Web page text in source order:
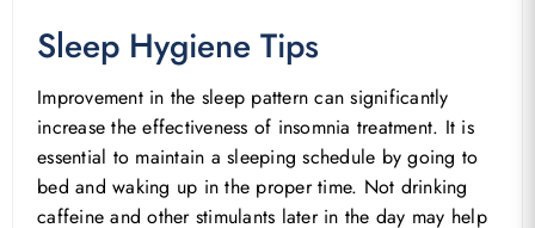
Sleep Hygiene Tips
Improvement in the sleep pattern can significantly
increase the effectiveness of insomnia treatment. It is
essential to maintain a sleeping schedule by going to
bed and waking up in the proper time. Not drinking
caffeine and other stimulants later in the day may help